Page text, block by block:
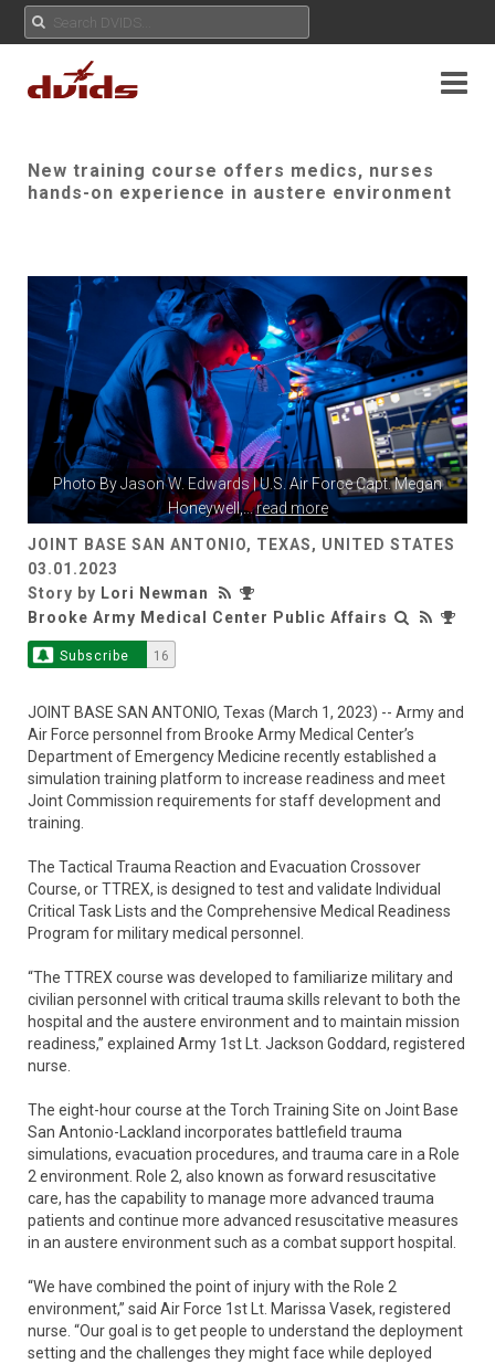
New training course offers medics, nurses
hands-on experience in austere environment
Photo ByJason W. Edwards| U.S. Air Force Capt. Megan
Honeywell,...read more
JOINT BASE SAN ANTONIO, TEXAS, UNITED STATES
03.01.2023
Story by Lori Newman
Brooke Army Medical Center Public Affairs
Subscribe 16
JOINT BASE SAN ANTONIO, Texas (March 1, 2023) -- Army and
Air Force personnel from Brooke Army Medical Center’s
Department of Emergency Medicine recently established a
simulation training platform to increase readiness and meet
Joint Commission requirements for staff development and
training.
The Tactical Trauma Reaction and Evacuation Crossover
Course, or TTREX, is designed to test and validate Individual
Critical Task Lists and the Comprehensive Medical Readiness
Program for military medical personnel.
“The TTREX course was developed to familiarize military and
civilian personnel with critical trauma skills relevant to both the
hospital and the austere environment and to maintain mission
readiness,” explained Army 1st Lt. Jackson Goddard, registered
nurse.
The eight-hour course at the Torch Training Site on Joint Base
San Antonio-Lackland incorporates battlefield trauma
simulations, evacuation procedures, and trauma care in a Role
2 environment. Role 2, also known as forward resuscitative
care, has the capability to manage more advanced trauma
patients and continue more advanced resuscitative measures
in an austere environment such as a combat support hospital.
“We have combined the point of injury with the Role 2
environment,” said Air Force 1st Lt. Marissa Vasek, registered
nurse. “Our goal is to get people to understand the deployment
setting and the challenges they might face while deployed